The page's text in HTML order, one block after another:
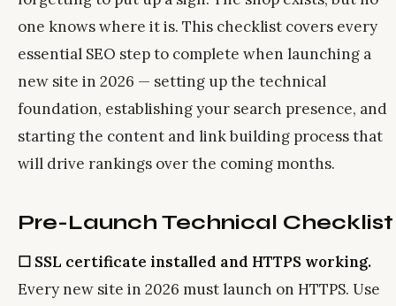
one knows where it is. This checklist covers every
essential SEO step to complete when launching a
new site in 2026 — setting up the technical
foundation, establishing your search presence, and
starting the content and link building process that
will drive rankings over the coming months.
Pre-Launch Technical Checklist
☐ SSL certificate installed and HTTPS working.
Every new site in 2026 must launch on HTTPS. Use